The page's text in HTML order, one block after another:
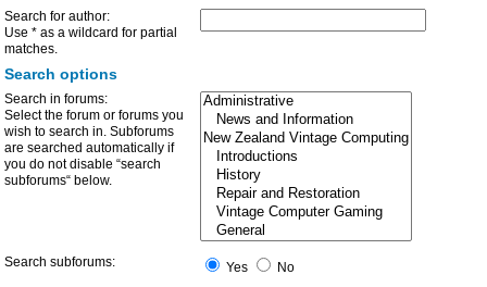
Search for author:
Use * as a wildcard for partial
matches.
Search options
Search in forums:
Select the forum or forums you
wish to search in. Subforums
are searched automatically if
you do not disable “search
subforums“ below.
Search subforums: Yes
No